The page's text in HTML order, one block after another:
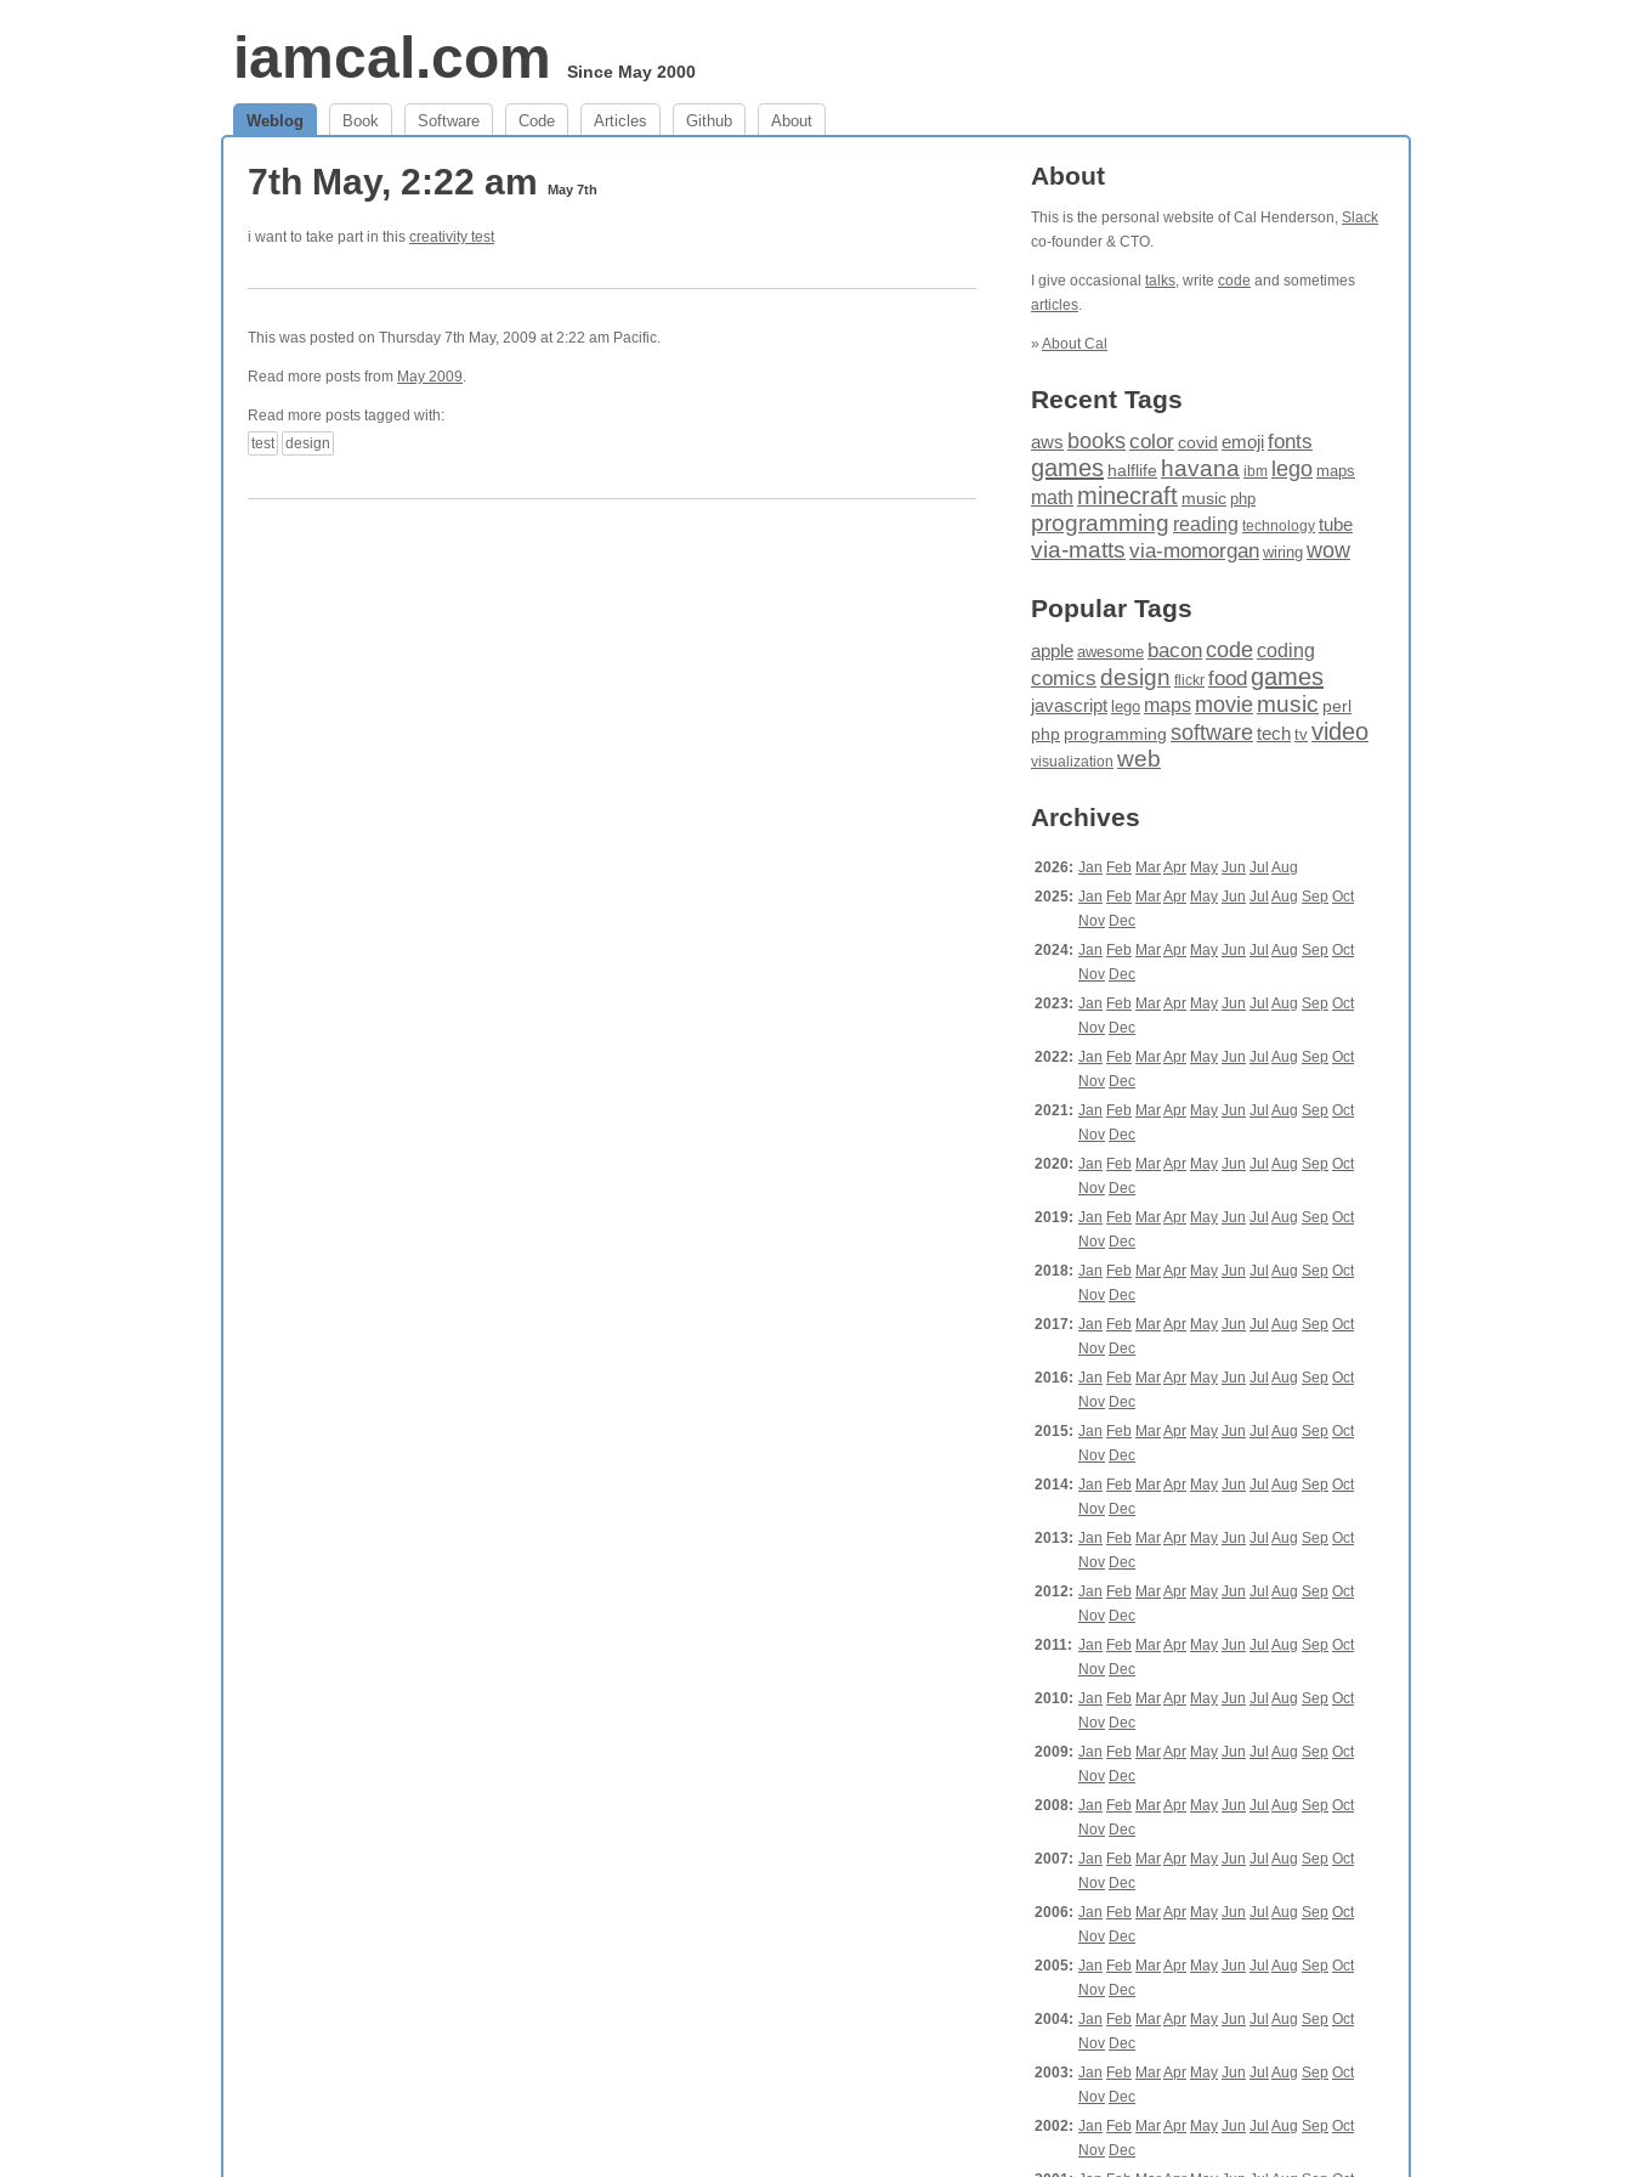
iamcal.com Since May 2000
Weblog Book Software Code Articles Github About
7th May, 2:22 am May 7th
i want to take part in this creativity test
This was posted on Thursday 7th May, 2009 at 2:22 am Pacific.
Read more posts from May 2009.
Read more posts tagged with:
test
design
About
This is the personal website of Cal Henderson, Slack
co-founder & CTO.
I give occasional talks, write code and sometimes
articles.
» About Cal
Recent Tags
aws bookscolor covid emojifonts
games halflife havana ibm lego maps
math minecraft music php
programming reading technology tube
via-matts via-momorgan wiring wow
Popular Tags
apple awesome baconcodecoding
comics design flickr food games
javascript lego maps moviemusic perl
php programming softwaretech tv video
visualization web
Archives
2026: Jan Feb MarApr May Jun Jul Aug
2025: Jan Feb MarApr May Jun Jul Aug Sep Oct
Nov Dec
2024: Jan Feb MarApr May Jun Jul Aug Sep Oct
Nov Dec
2023: Jan Feb MarApr May Jun Jul Aug Sep Oct
Nov Dec
2022: Jan Feb MarApr May Jun Jul Aug Sep Oct
Nov Dec
2021: Jan Feb MarApr May Jun Jul Aug Sep Oct
Nov Dec
2020: Jan Feb MarApr May Jun Jul Aug Sep Oct
Nov Dec
2019: Jan Feb MarApr May Jun Jul Aug Sep Oct
Nov Dec
2018: Jan Feb MarApr May Jun Jul Aug Sep Oct
Nov Dec
2017: Jan Feb MarApr May Jun Jul Aug Sep Oct
Nov Dec
2016: Jan Feb MarApr May Jun Jul Aug Sep Oct
Nov Dec
2015: Jan Feb MarApr May Jun Jul Aug Sep Oct
Nov Dec
2014: Jan Feb MarApr May Jun Jul Aug Sep Oct
Nov Dec
2013: Jan Feb MarApr May Jun Jul Aug Sep Oct
Nov Dec
2012: Jan Feb MarApr May Jun Jul Aug Sep Oct
Nov Dec
2011: Jan Feb MarApr May Jun Jul Aug Sep Oct
Nov Dec
2010: Jan Feb MarApr May Jun Jul Aug Sep Oct
Nov Dec
2009: Jan Feb MarApr May Jun Jul Aug Sep Oct
Nov Dec
2008: Jan Feb MarApr May Jun Jul Aug Sep Oct
Nov Dec
2007: Jan Feb MarApr May Jun Jul Aug Sep Oct
Nov Dec
2006: Jan Feb MarApr May Jun Jul Aug Sep Oct
Nov Dec
2005: Jan Feb MarApr May Jun Jul Aug Sep Oct
Nov Dec
2004: Jan Feb MarApr May Jun Jul Aug Sep Oct
Nov Dec
2003: Jan Feb MarApr May Jun Jul Aug Sep Oct
Nov Dec
2002: Jan Feb MarApr May Jun Jul Aug Sep Oct
Nov Dec